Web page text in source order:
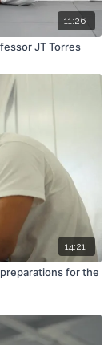
11:26
JT Torres
14:21
for the